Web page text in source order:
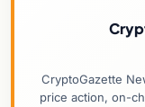
CryptoGazette
price action, on-